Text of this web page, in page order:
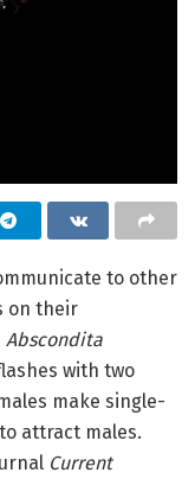
to other
on their
Abscondita
with two
make single-
attract males.
Current